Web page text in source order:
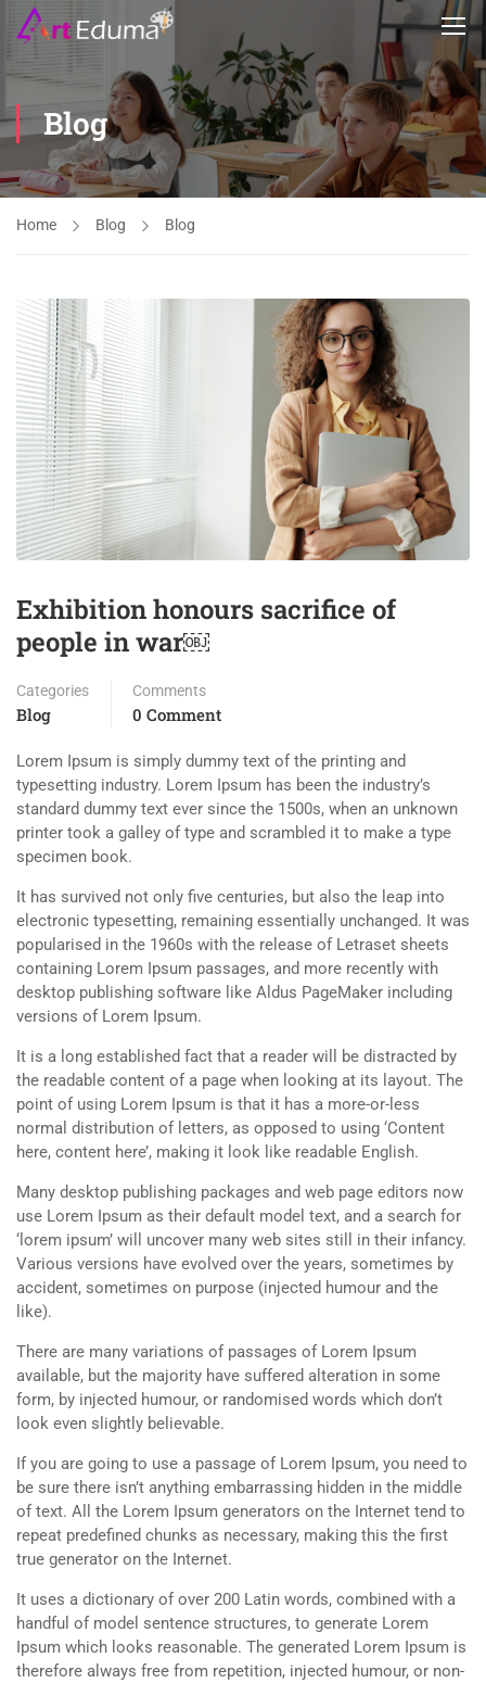
Blog
Home Blog Blog
Exhibition honours sacrifice of
people in war￼
Categories
Blog
Comments
0 Comment
Lorem Ipsum is simply dummy text of the printing and
typesetting industry. Lorem Ipsum has been the industry’s
standard dummy text ever since the 1500s, when an unknown
printer took a galley of type and scrambled it to make a type
specimen book.
It has survived not only five centuries, but also the leap into
electronic typesetting, remaining essentially unchanged. It was
popularised in the 1960s with the release of Letraset sheets
containing Lorem Ipsum passages, and more recently with
desktop publishing software like Aldus PageMaker including
versions of Lorem Ipsum.
It is a long established fact that a reader will be distracted by
the readable content of a page when looking at its layout. The
point of using Lorem Ipsum is that it has a more-or-less
normal distribution of letters, as opposed to using ‘Content
here, content here’, making it look like readable English.
Many desktop publishing packages and web page editors now
use Lorem Ipsum as their default model text, and a search for
‘lorem ipsum’ will uncover many web sites still in their infancy.
Various versions have evolved over the years, sometimes by
accident, sometimes on purpose (injected humour and the
like).
There are many variations of passages of Lorem Ipsum
available, but the majority have suffered alteration in some
form, by injected humour, or randomised words which don’t
look even slightly believable.
If you are going to use a passage of Lorem Ipsum, you need to
be sure there isn’t anything embarrassing hidden in the middle
of text. All the Lorem Ipsum generators on the Internet tend to
repeat predefined chunks as necessary, making this the first
true generator on the Internet.
It uses a dictionary of over 200 Latin words, combined with a
handful of model sentence structures, to generate Lorem
Ipsum which looks reasonable. The generated Lorem Ipsum is
therefore always free from repetition, injected humour, or non-